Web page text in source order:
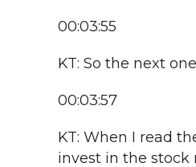
00:03:55
KT: So the next
00:03:57
KT: When I read
invest in the stock